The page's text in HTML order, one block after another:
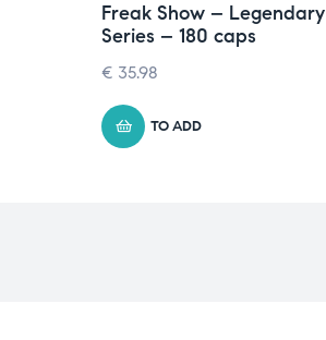
Freak Show – Legendary
Series – 180 caps
€ 35.98
TO ADD